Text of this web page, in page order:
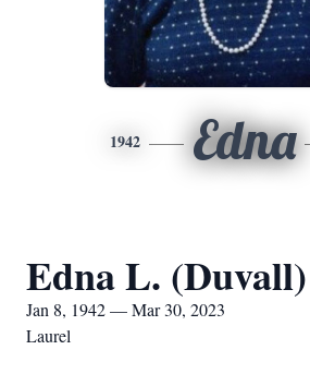
1942 Edna
Edna L.
Jan 8, 1942 — Mar 30, 2023
Laurel